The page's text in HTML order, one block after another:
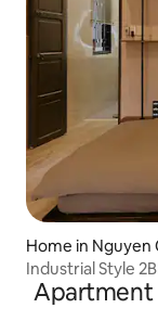
Home in Nguyen
Industrial Style
Apartment